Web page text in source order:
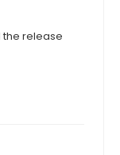
the release